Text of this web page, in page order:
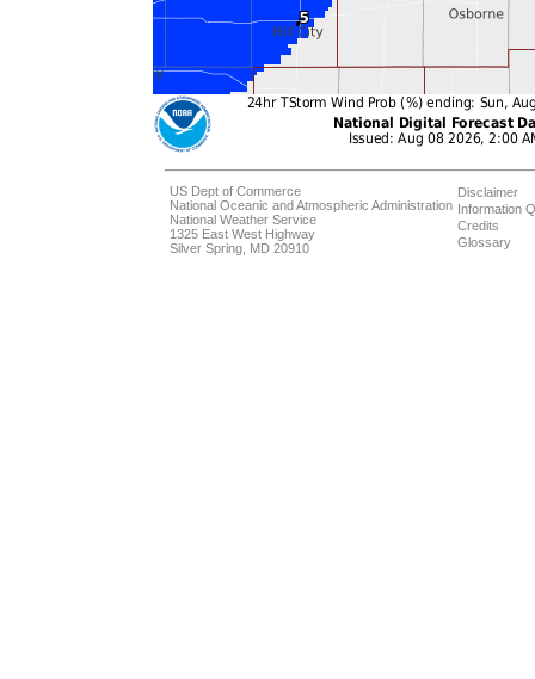
US Dept of Commerce
National Oceanic and Atmospheric Administration
National Weather Service
1325 East West Highway
Silver Spring, MD 20910
Disclaimer
Information
Credits
Glossary